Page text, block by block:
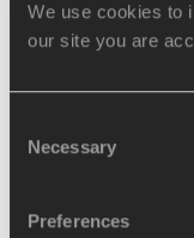
We use cookies to
our site you are
Selection
Necessary
Preferences
KACZOR